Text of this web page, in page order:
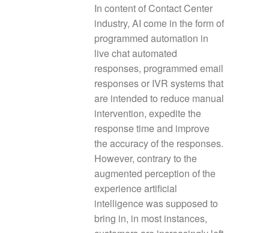
In content of Contact Center
industry, AI come in the form of
programmed automation in
live chat automated
responses, programmed email
responses or IVR systems that
are intended to reduce manual
intervention, expedite the
response time and improve
the accuracy of the responses.
However, contrary to the
augmented perception of the
experience artificial
intelligence was supposed to
bring in, in most instances,